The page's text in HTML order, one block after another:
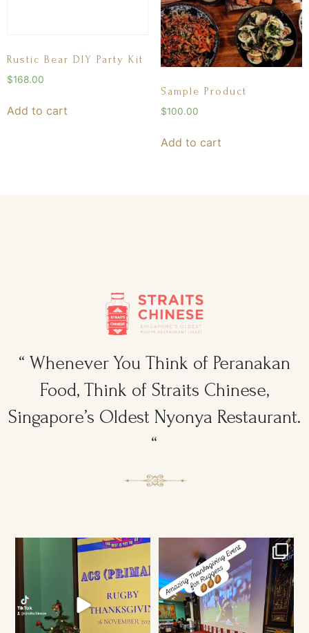
Rustic Bear DIY Party Kit
$168.00
Add to cart
Sample Product
$100.00
Add to cart
“ Whenever You Think of Peranakan
Food, Think of Straits Chinese,
Singapore’s Oldest Nyonya Restaurant.
“
Ruggers Private Event
#event #xmas
Amazing Thanksgiving Event for
Young & Tough...